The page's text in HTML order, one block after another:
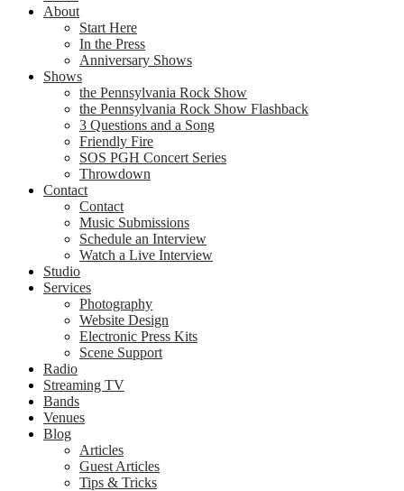
About
Start Here
In the Press
Anniversary Shows
Shows
the Pennsylvania Rock Show
the Pennsylvania Rock Show Flashback
3 Questions and a Song
Friendly Fire
SOS PGH Concert Series
Throwdown
Contact
Contact
Music Submissions
Schedule an Interview
Watch a Live Interview
Studio
Services
Photography
Website Design
Electronic Press Kits
Scene Support
Radio
Streaming TV
Bands
Venues
Blog
Articles
Guest Articles
Tips & Tricks